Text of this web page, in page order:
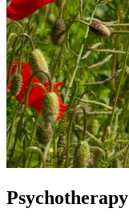
Psychotherapy